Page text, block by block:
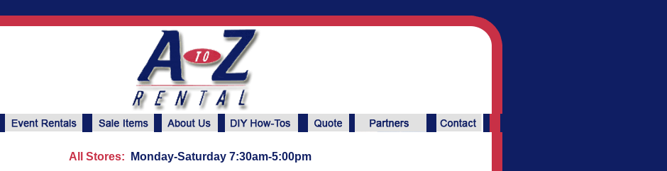
All Stores: Monday-Saturday 7:30am-5:00pm